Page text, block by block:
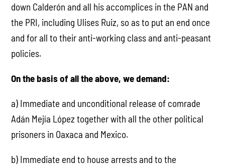
down Calderón and all his accomplices in the PAN and
the PRI, including Ulises Ruiz, so as to put an end once
and for all to their anti-working class and anti-peasant
policies.
On the basis of all the above, we demand:
a) Immediate and unconditional release of comrade
Adán Mejía López together with all the other political
prisoners in Oaxaca and Mexico.
b) Immediate end to house arrests and to the